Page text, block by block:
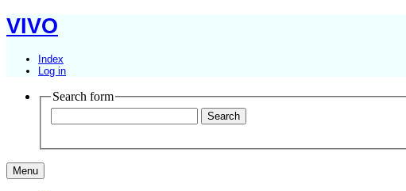
VIVO
Index
Log in
Search form
Menu